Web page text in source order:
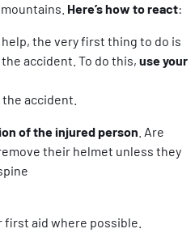
Here’s how to react:
the very first thing to do is
accident. To do this, use your
accident.
of the injured person . Are
their helmet unless they
first aid where possible.